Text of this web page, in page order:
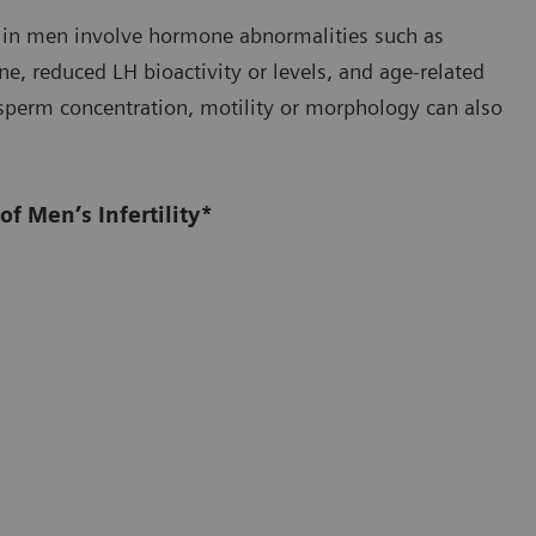
men involve hormone abnormalities such as
reduced LH bioactivity or levels, and age-related
concentration, motility or morphology can also
Men’s Infertility*